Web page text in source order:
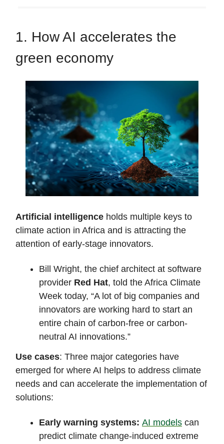
1. How AI accelerates the
green economy
Artificial intelligence holds multiple keys to
climate action in Africa and is attracting the
attention of early-stage innovators.
Bill Wright, the chief architect at software
provider Red Hat, told the Africa Climate
Week today, “A lot of big companies and
innovators are working hard to start an
entire chain of carbon-free or carbon-
neutral AI innovations.”
Use cases: Three major categories have
emerged for where AI helps to address climate
needs and can accelerate the implementation of
solutions:
Early warning systems: AI models can
predict climate change-induced extreme